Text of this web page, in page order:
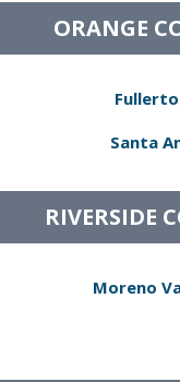
ORANGE
Santa
RIVERSIDE
Moreno